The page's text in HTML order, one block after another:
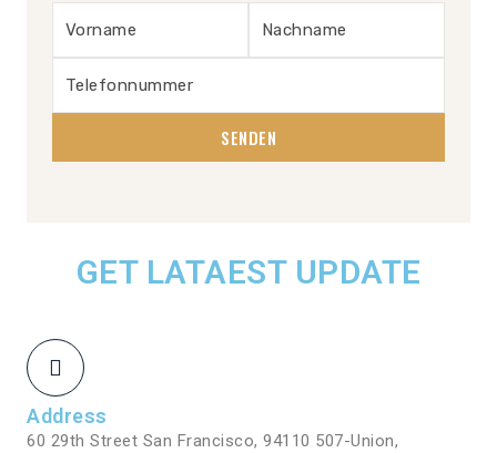
GET LATAEST UPDATE
Address
60 29th Street San Francisco, 94110 507-Union,